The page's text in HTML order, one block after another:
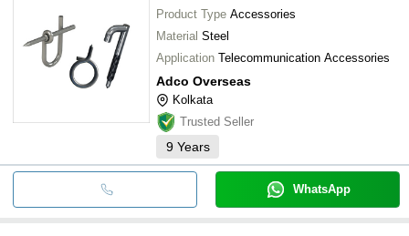
Product Type Accessories
Material Steel
Application Telecommunication Accessories
Adco Overseas
Kolkata
Trusted Seller
9 Years
WhatsApp